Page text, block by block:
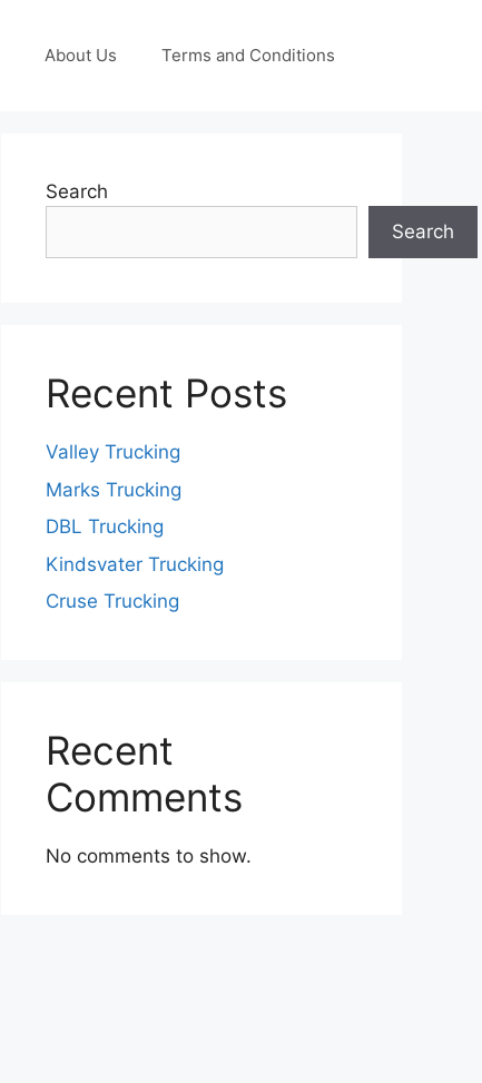
About Us Terms and Conditions
Search
Search
Recent Posts
Valley Trucking
Marks Trucking
DBL Trucking
Kindsvater Trucking
Cruse Trucking
Recent
Comments
No comments to show.